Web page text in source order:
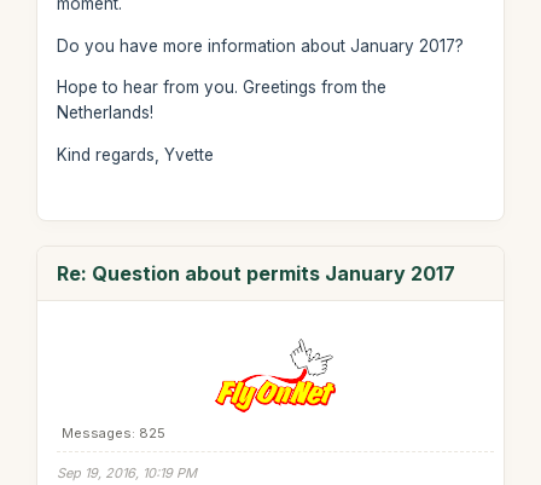
Do you have more information about January 2017?
Hope to hear from you. Greetings from the
Netherlands!
Kind regards, Yvette
Re: Question about permits January 2017
Messages: 825
Sep 19, 2016, 10:19 PM